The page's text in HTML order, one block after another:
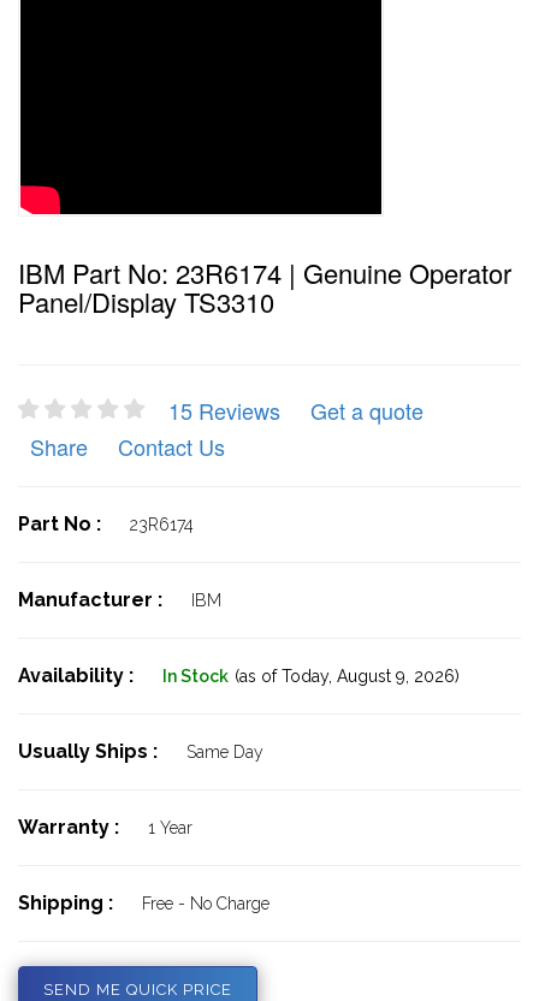
IBM Part No: 23R6174 | Genuine Operator
Panel/Display TS3310
15 Reviews
Get a quote
Share
Contact Us
Part No : 23R6174
Manufacturer : IBM
Availability : In Stock (as of Today, August 9, 2026)
Usually Ships : Same Day
Warranty : 1 Year
Shipping : Free - No Charge
SEND ME QUICK PRICE